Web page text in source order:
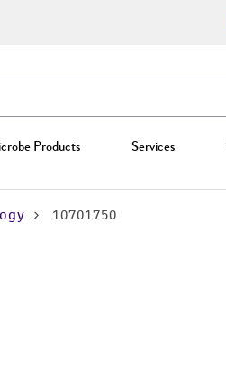
Products Services
10701750